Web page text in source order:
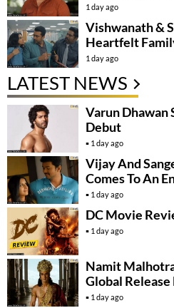
1 day ago
Vishwanath &
Heartfelt
1 day ago
LATEST NEWS
Varun Dhawan
Debut
1 day ago
Vijay And
Comes To An
1 day ago
DC Movie
1 day ago
Namit
Global
1 day ago